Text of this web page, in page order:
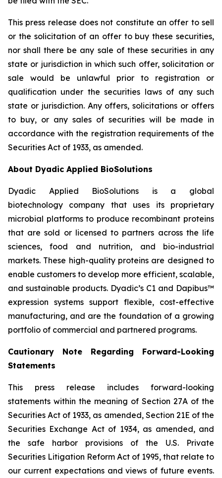
This press release does not constitute an offer to sell
or the solicitation of an offer to buy these securities,
nor shall there be any sale of these securities in any
state or jurisdiction in which such offer, solicitation or
sale would be unlawful prior to registration or
qualification under the securities laws of any such
state or jurisdiction. Any offers, solicitations or offers
to buy, or any sales of securities will be made in
accordance with the registration requirements of the
Securities Act of 1933, as amended.
About Dyadic Applied BioSolutions
Dyadic Applied BioSolutions is a global
biotechnology company that uses its proprietary
microbial platforms to produce recombinant proteins
that are sold or licensed to partners across the life
sciences, food and nutrition, and bio-industrial
markets. These high-quality proteins are designed to
enable customers to develop more efficient, scalable,
and sustainable products. Dyadic’s C1 and Dapibus™
expression systems support flexible, cost-effective
manufacturing, and are the foundation of a growing
portfolio of commercial and partnered programs.
Cautionary Note Regarding Forward-Looking
Statements
This press release includes forward-looking
statements within the meaning of Section 27A of the
Securities Act of 1933, as amended, Section 21E of the
Securities Exchange Act of 1934, as amended, and
the safe harbor provisions of the U.S. Private
Securities Litigation Reform Act of 1995, that relate to
our current expectations and views of future events.